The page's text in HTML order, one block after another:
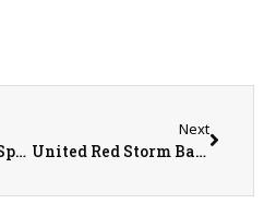
United Red Storm Sports Recap/Preview with AD Jeremy Sharp on 5-14-26
Next
United Red Storm Baseball Coach Ryan Molek on 5-15-26